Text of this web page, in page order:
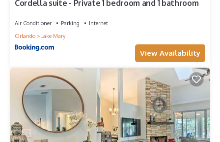
Cordella suite - Private 1 bedroom and 1 bathroom
Air Conditioner Parking
Internet
Orlando
Lake Mary
View Availability